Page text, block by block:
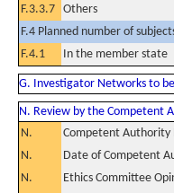
F.3.3.7 Others
F.4 Planned number of
F.4.1
In the member state
G. Investigator Networks to
N. Review by the Competent
N.
Competent Authority
N.
Date of Competent
N.
Ethics Committee